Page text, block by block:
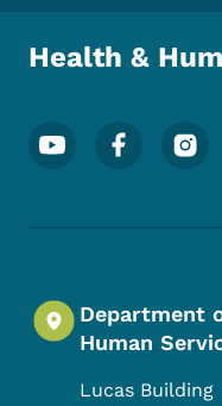
Health &
Footer Social
Department
Human
Lucas Building